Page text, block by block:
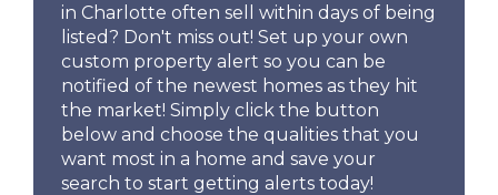
in Charlotte often sell within days of being
listed? Don't miss out! Set up your own
custom property alert so you can be
notified of the newest homes as they hit
the market! Simply click the button
below and choose the qualities that you
want most in a home and save your
search to start getting alerts today!